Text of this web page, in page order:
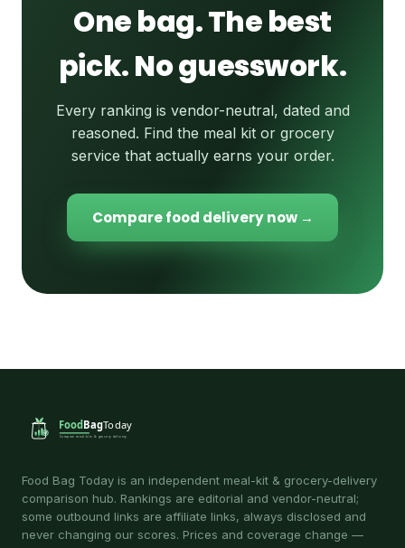
One bag. The best
pick. No guesswork.
Every ranking is vendor-neutral, dated and
reasoned. Find the meal kit or grocery
service that actually earns your order.
Compare food delivery now →
Food Bag Today is an independent meal-kit & grocery-delivery
comparison hub. Rankings are editorial and vendor-neutral;
some outbound links are affiliate links, always disclosed and
never changing our scores. Prices and coverage change —